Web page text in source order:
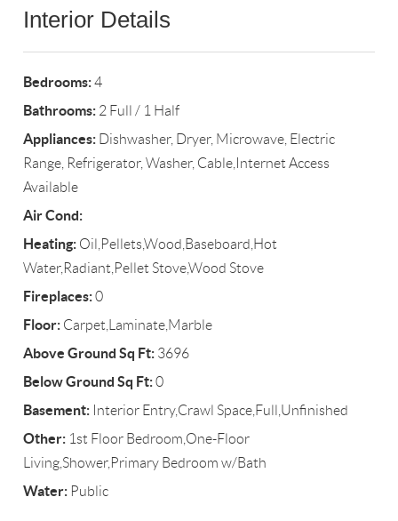
Interior Details
Bedrooms:4
Bathrooms: 2 Full / 1 Half
Appliances: Dishwasher, Dryer, Microwave, Electric
Range, Refrigerator, Washer, Cable,Internet Access
Available
Air Cond:
Heating: Oil,Pellets,Wood,Baseboard,Hot
Water,Radiant,Pellet Stove,Wood Stove
Fireplaces:0
Floor: Carpet,Laminate,Marble
Above Ground Sq Ft: 3696
Below Ground Sq Ft:0
Basement: Interior Entry,Crawl Space,Full,Unfinished
Other: 1st Floor Bedroom,One-Floor
Living,Shower,Primary Bedroom w/Bath
Water: Public